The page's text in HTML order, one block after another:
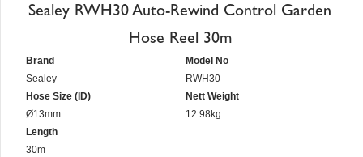
Sealey RWH30 Auto-Rewind Control Garden
Hose Reel 30m
Brand
Sealey
Hose Size (ID)
Ø13mm
Length
30m
Model No
RWH30
Nett Weight
12.98kg